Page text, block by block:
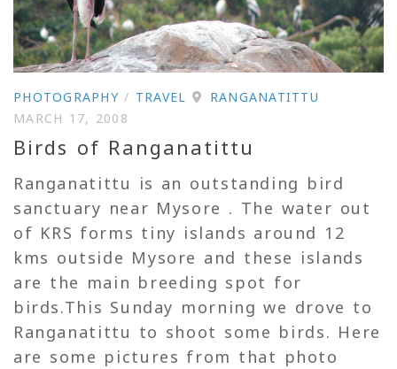
PHOTOGRAPHY/ TRAVEL
RANGANATITTU
MARCH 17, 2008
Birds of Ranganatittu
Ranganatittu is an outstanding bird
sanctuary near Mysore . The water out
of KRS forms tiny islands around 12
kms outside Mysore and these islands
are the main breeding spot for
birds.This Sunday morning we drove to
Ranganatittu to shoot some birds. Here
are some pictures from that photo